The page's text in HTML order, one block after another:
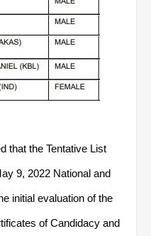
that the Tentative List
9, 2022 National and
initial evaluation of the
of Candidacy and